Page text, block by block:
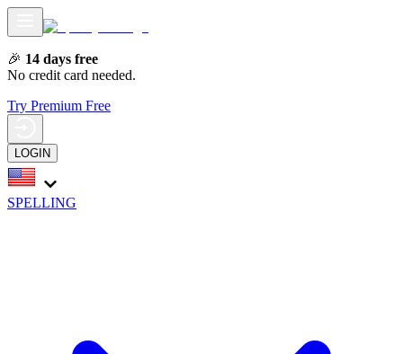
🎉 14 days free
No credit card needed.
Try Premium Free
LOGIN
SPELLING